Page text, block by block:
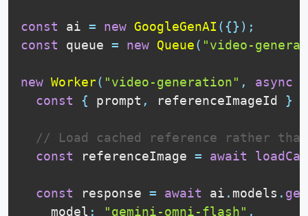
const ai = new GoogleGenAI ( {} ) ;
const queue = new Queue( "video-
new Worker( "video-generation" , async
const
{ prompt , referenceImageId }
// Load cached reference rather
const referenceImage = await
const response = await ai . models .
    model
: "gemini-omni-flash" ,